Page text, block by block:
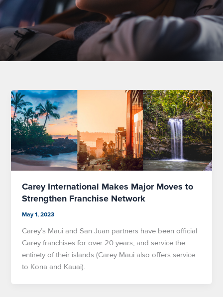
Carey International Makes Major Moves to
Strengthen Franchise Network
May 1, 2023
Carey’s Maui and San Juan partners have been official
Carey franchises for over 20 years, and service the
entirety of their islands (Carey Maui also offers service
to Kona and Kauai).